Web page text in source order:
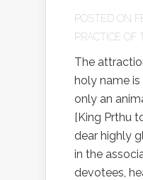
POSTED ON
PRACTICE OF
The
holy name
only an
[King Prthu
dear highly
in the
devotees,